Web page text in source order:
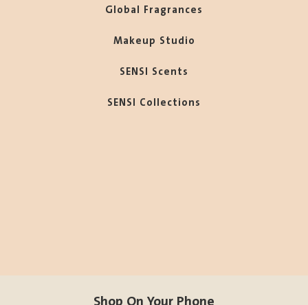
Global Fragrances
Makeup Studio
SENSI Scents
SENSI Collections